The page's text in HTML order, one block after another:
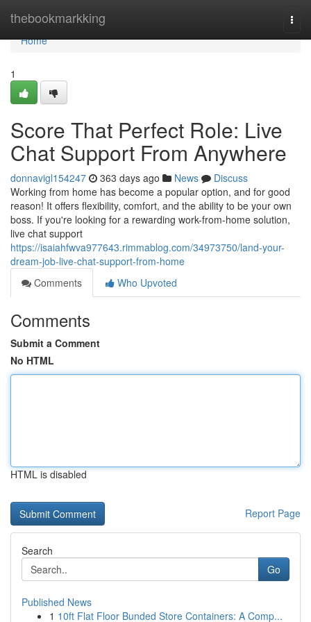
thebookmarkking
Home
Home
1
Score That Perfect Role: Live
Chat Support From Anywhere
donnavigl154247 363 days ago News
Discuss
Working from home has become a popular option, and for good
reason! It offers flexibility, comfort, and the ability to be your own
boss. If you're looking for a rewarding work-from-home solution,
live chat support
https://isaiahfwva977643.rimmablog.com/34973750/land-your-
dream-job-live-chat-support-from-home
Comments
Who Upvoted
Comments
Submit a Comment
No HTML
HTML is disabled
Report Page
Search
Go
Published News
1 10ft Flat Floor Bunded Store Containers: A Comp...